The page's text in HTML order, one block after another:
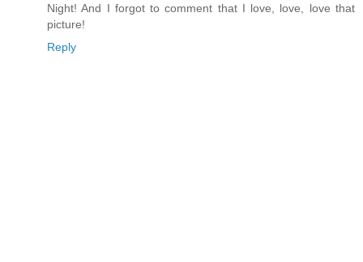
Night! And I forgot to comment that I love, love, love that
picture!
Reply